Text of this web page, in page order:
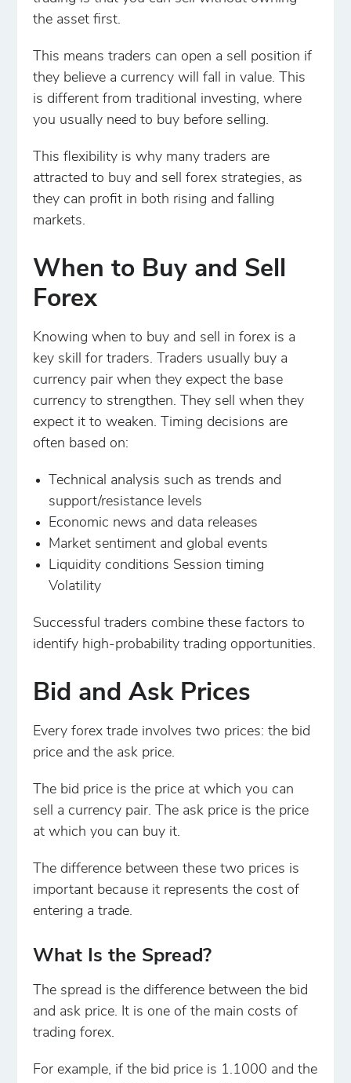
the asset first.
This means traders can open a sell position if
they believe a currency will fall in value. This
is different from traditional investing, where
you usually need to buy before selling.
This flexibility is why many traders are
attracted to buy and sell forex strategies, as
they can profit in both rising and falling
markets.
When to Buy and Sell
Forex
Knowing when to buy and sell in forex is a
key skill for traders. Traders usually buy a
currency pair when they expect the base
currency to strengthen. They sell when they
expect it to weaken. Timing decisions are
often based on:
Technical analysis such as trends and
support/resistance levels
Economic news and data releases
Market sentiment and global events
Liquidity conditions Session timing
Volatility
Successful traders combine these factors to
identify high-probability trading opportunities.
Bid and Ask Prices
Every forex trade involves two prices: the bid
price and the ask price.
The bid price is the price at which you can
sell a currency pair. The ask price is the price
at which you can buy it.
The difference between these two prices is
important because it represents the cost of
entering a trade.
What Is the Spread?
The spread is the difference between the bid
and ask price. It is one of the main costs of
trading forex.
For example, if the bid price is 1.1000 and the